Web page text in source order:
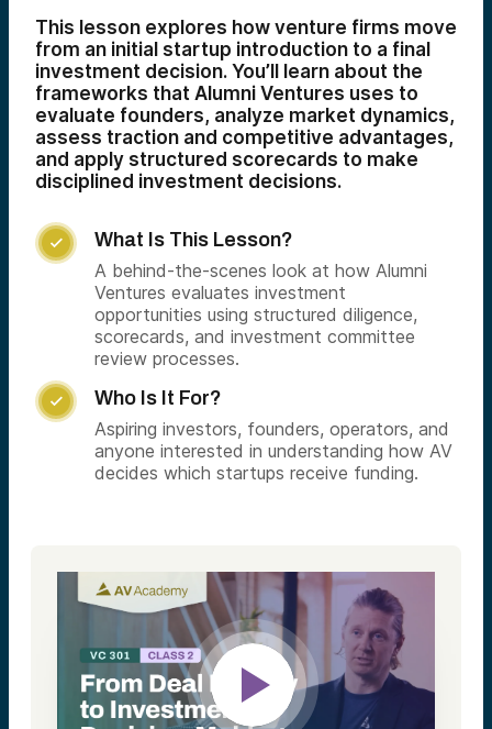
This lesson explores how venture firms move
from an initial startup introduction to a final
investment decision. You’ll learn about the
frameworks that Alumni Ventures uses to
evaluate founders, analyze market dynamics,
assess traction and competitive advantages,
and apply structured scorecards to make
disciplined investment decisions.

What Is This Lesson?
A behind-the-scenes look at how Alumni
Ventures evaluates investment
opportunities using structured diligence,
scorecards, and investment committee
review processes.

Who Is It For?
Aspiring investors, founders, operators, and
anyone interested in understanding how AV
decides which startups receive funding.